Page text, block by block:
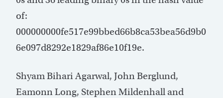
of:
000000000fe517e99bbed66b8ca53bea56d9b0
6e097d8292e1829af86e10f19e.
Shyam Bihari Agarwal, John Berglund,
Eamonn Long, Stephen Mildenhall and